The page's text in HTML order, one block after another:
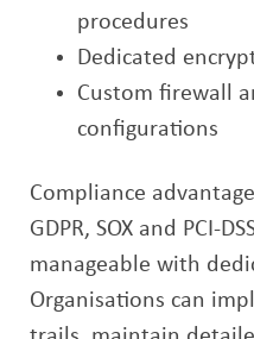
procedures
Dedicated
Custom firewall
configurations
Compliance
GDPR, SOX and PCI-
manageable with
Organisations can